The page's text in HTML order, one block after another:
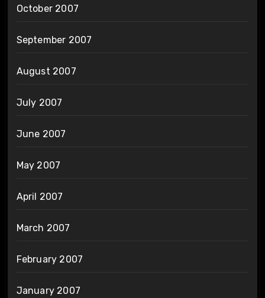
October 2007
September 2007
August 2007
July 2007
June 2007
May 2007
April 2007
March 2007
February 2007
January 2007